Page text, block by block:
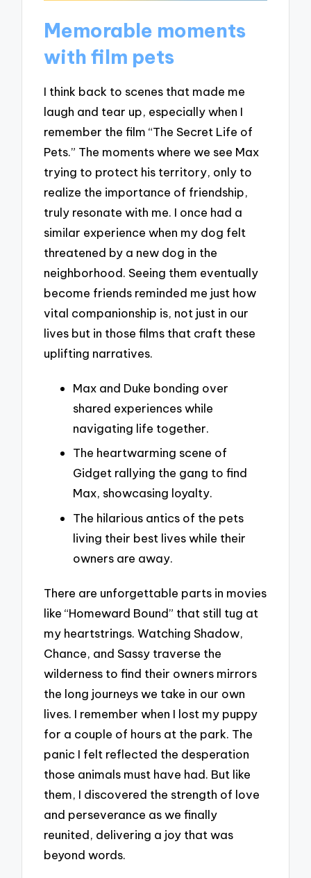
Memorable moments
with film pets
I think back to scenes that made me
laugh and tear up, especially when I
remember the film “The Secret Life of
Pets.” The moments where we see Max
trying to protect his territory, only to
realize the importance of friendship,
truly resonate with me. I once had a
similar experience when my dog felt
threatened by a new dog in the
neighborhood. Seeing them eventually
become friends reminded me just how
vital companionship is, not just in our
lives but in those films that craft these
uplifting narratives.
Max and Duke bonding over
shared experiences while
navigating life together.
The heartwarming scene of
Gidget rallying the gang to find
Max, showcasing loyalty.
The hilarious antics of the pets
living their best lives while their
owners are away.
There are unforgettable parts in movies
like “Homeward Bound” that still tug at
my heartstrings. Watching Shadow,
Chance, and Sassy traverse the
wilderness to find their owners mirrors
the long journeys we take in our own
lives. I remember when I lost my puppy
for a couple of hours at the park. The
panic I felt reflected the desperation
those animals must have had. But like
them, I discovered the strength of love
and perseverance as we finally
reunited, delivering a joy that was
beyond words.